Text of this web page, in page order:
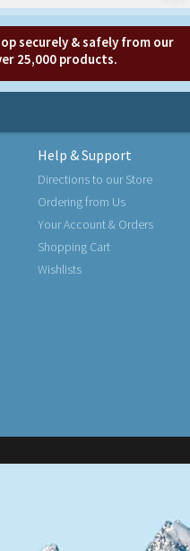
securely & safely from our
25,000 products.
Help & Support
Directions to our Store
Ordering from Us
Your Account & Orders
Shopping Cart
Wishlists